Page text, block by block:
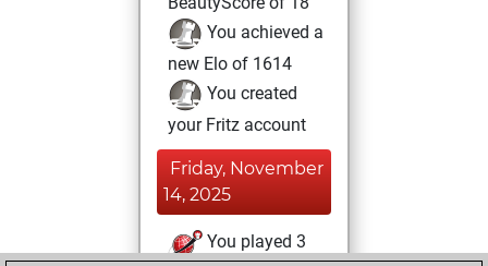
You achieved a
new Elo of 1614
You created
your Fritz account
Friday, November
14, 2025
You played 3